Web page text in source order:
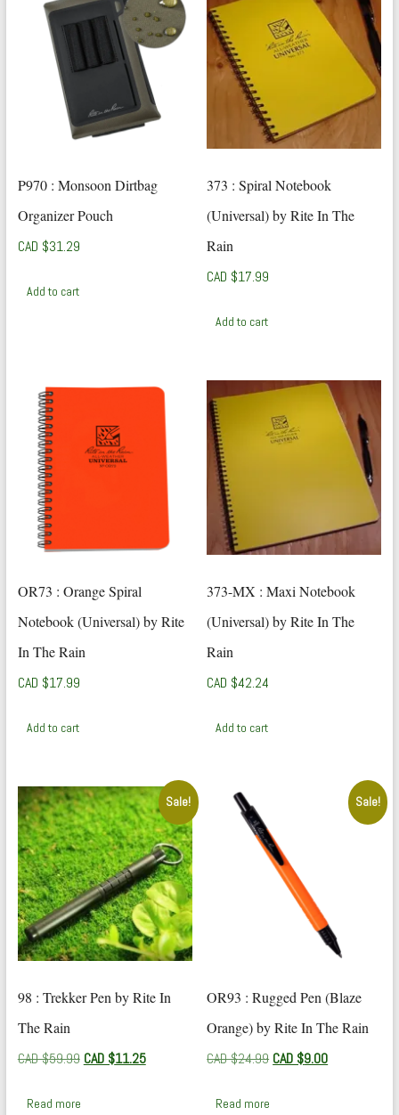
P970 : Monsoon Dirtbag
Organizer Pouch
CAD $31.29
Add to cart
373 : Spiral Notebook
(Universal) by Rite In The
Rain
CAD $17.99
Add to cart
OR73 : Orange Spiral
Notebook (Universal) by Rite
In The Rain
CAD $17.99
Add to cart
373-MX : Maxi Notebook
(Universal) by Rite In The
Rain
CAD $42.24
Add to cart
Sale!
98 : Trekker Pen by Rite In
The Rain
CAD $59.99 Original
CAD $11.25Current
Read more
Sale!
OR93 : Rugged Pen (Blaze
Orange) by Rite In The Rain
CAD $24.99 Original
CAD $9.00Current
Read more